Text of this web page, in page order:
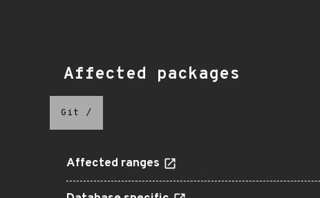
Affected packages
Git /
Affected ranges